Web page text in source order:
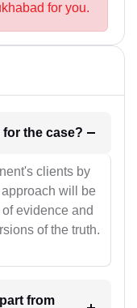
for you.
1. What will be your strategies for the case?
clients by
will be
evidence and
of the truth.
from